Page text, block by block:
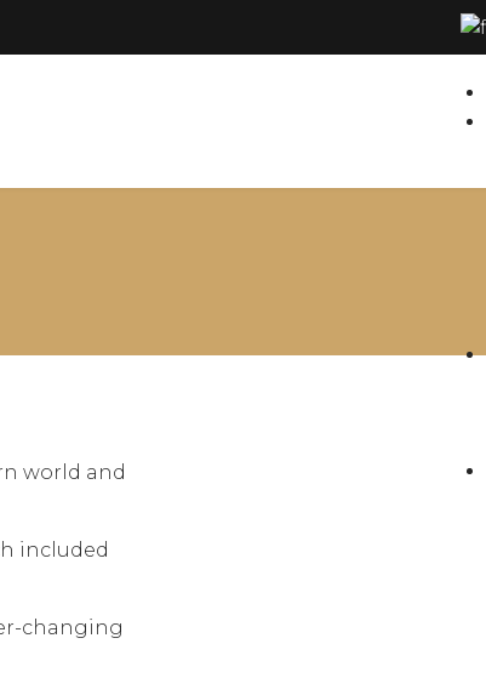
world and
included
changing